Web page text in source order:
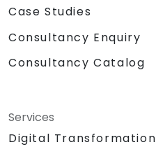
Case Studies
Consultancy Enquiry
Consultancy Catalog
Services
Digital Transformation